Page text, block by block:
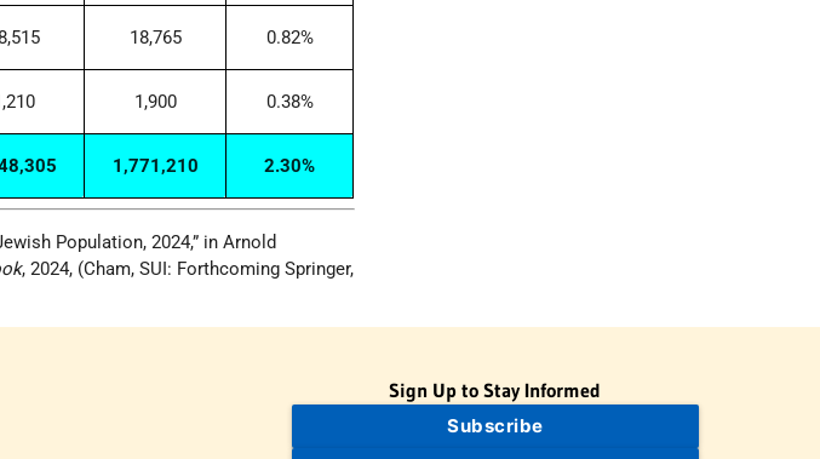
18,765 0.82%
1,900 0.38%
1,771,210 2.30%
Population, 2024,” in Arnold
, 2024, (Cham, SUI: Forthcoming Springer,
Sign Up to Stay Informed
Subscribe